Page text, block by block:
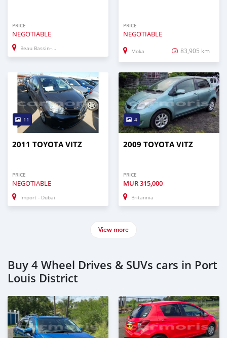
PRICE
NEGOTIABLE
Beau Bassin–Rose Hill
PRICE
NEGOTIABLE
Moka 83,905 km
11
2011 TOYOTA VITZ
PRICE
NEGOTIABLE
Import - Dubai
4
2009 TOYOTA VITZ
PRICE
MUR315,000
Britannia
View more
Buy 4 Wheel Drives & SUVs cars in Port
Louis District